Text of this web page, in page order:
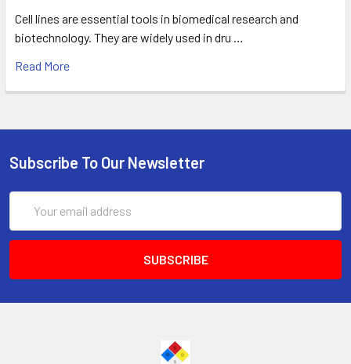
Cell lines are essential tools in biomedical research and
biotechnology. They are widely used in dru …
Read More
Subscribe To Our Newsletter
Address